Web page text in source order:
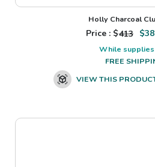
Holly Charcoal
Price : $413 $
While
FREE
VIEW THIS